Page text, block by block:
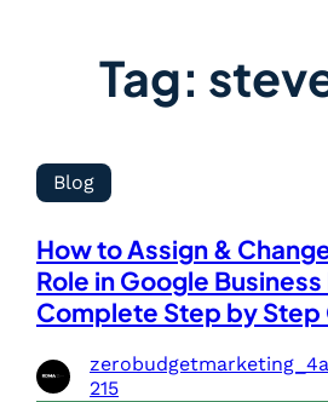
Tag:
Blog
How to Assign &
Role in Google
Complete Step by Step
215